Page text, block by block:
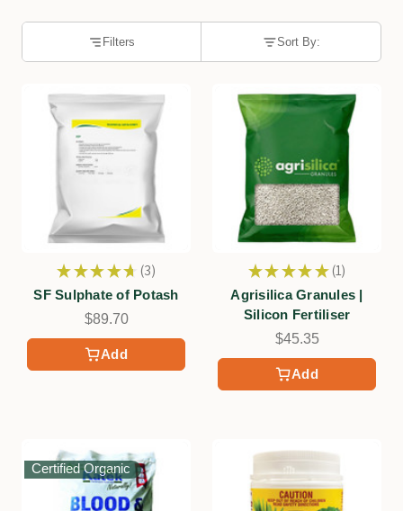
Filters Sort By:
Add
★ ★ ★ ★ ★ 3
3
SF Sulphate of Potash
$89.70
Add
★ ★ ★ ★ ★ 1
1
Agrisilica Granules |
Silicon Fertiliser
$45.35
Certified Organic